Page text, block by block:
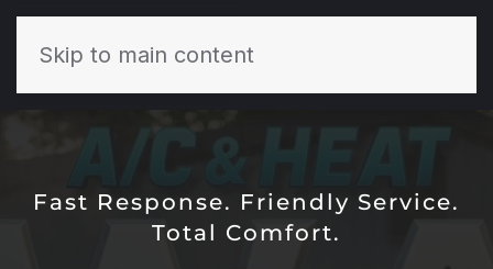
Skip to main content
Fast Response. Friendly Service.
Total Comfort.